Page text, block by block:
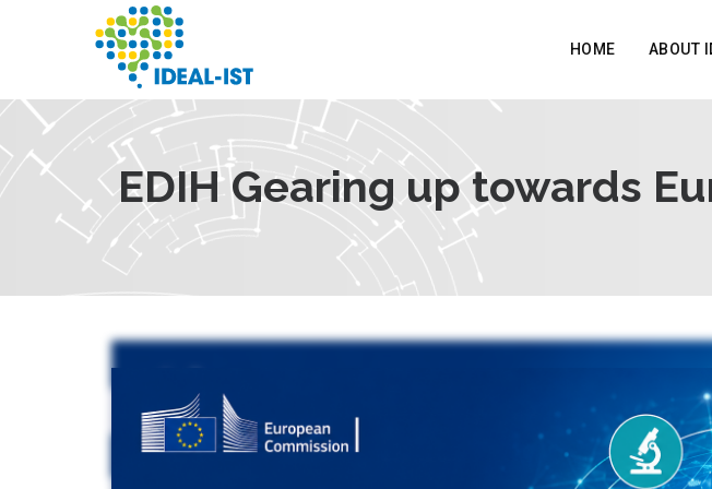
SEARCH
HOME ABOUT
EDIH Gearing up towards